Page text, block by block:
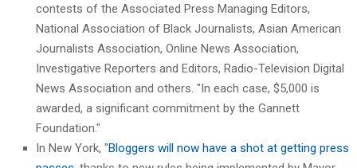
contests of the Associated Press Managing Editors,
National Association of Black Journalists, Asian American
Journalists Association, Online News Association,
Investigative Reporters and Editors, Radio-Television Digital
News Association and others. "In each case, $5,000 is
awarded, a significant commitment by the Gannett
Foundation."
In New York, "Bloggers will now have a shot at getting press